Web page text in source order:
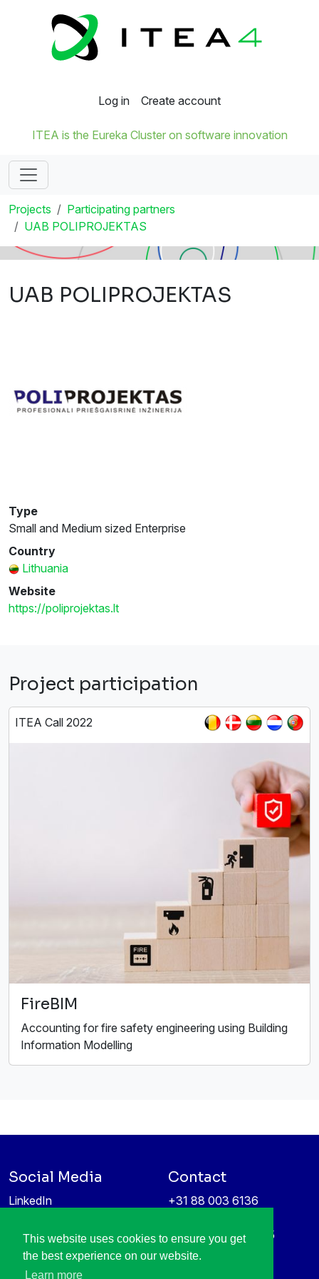
This website uses cookies to ensure you get
the best experience on our website.
Learn more
Log in Create account
ITEA is the Eureka Cluster on software innovation
Projects
Participating partners
UAB POLIPROJEKTAS
UAB POLIPROJEKTAS
Type
Small and Medium sized Enterprise
Country
Lithuania
Website
https://poliprojektas.lt
Project participation
ITEA Call 2022
FireBIM
Accounting for fire safety engineering using Building
Information Modelling
Social Media
LinkedIn
Information protection &
privacy policy
Contact
+31 88 003 6136
High Tech Campus 5
5656 AE Eindhoven